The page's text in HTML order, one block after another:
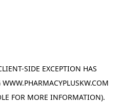
-SIDE EXCEPTION HAS
WWW.PHARMACYPLUSKW.COM
FOR MORE INFORMATION).